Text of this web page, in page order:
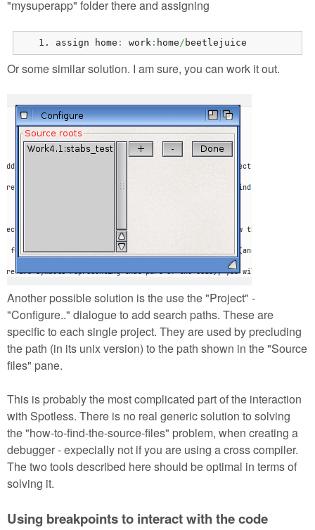
"mysuperapp" folder there and assigning
assign home : work : home / beetlejuice
Or some similar solution. I am sure, you can work it out.
Another possible solution is the use the "Project" -
"Configure.." dialogue to add search paths. These are
specific to each single project. They are used by precluding
the path (in its unix version) to the path shown in the "Source
files" pane.
This is probably the most complicated part of the interaction
with Spotless. There is no real generic solution to solving
the "how-to-find-the-source-files" problem, when creating a
debugger - expecially not if you are using a cross compiler.
The two tools described here should be optimal in terms of
solving it.
Using breakpoints to interact with the code